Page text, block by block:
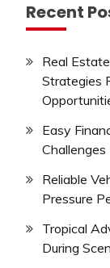
Recent
Real
Strategies
Easy
Challenges
Reliable
Pressure
Tropical
During